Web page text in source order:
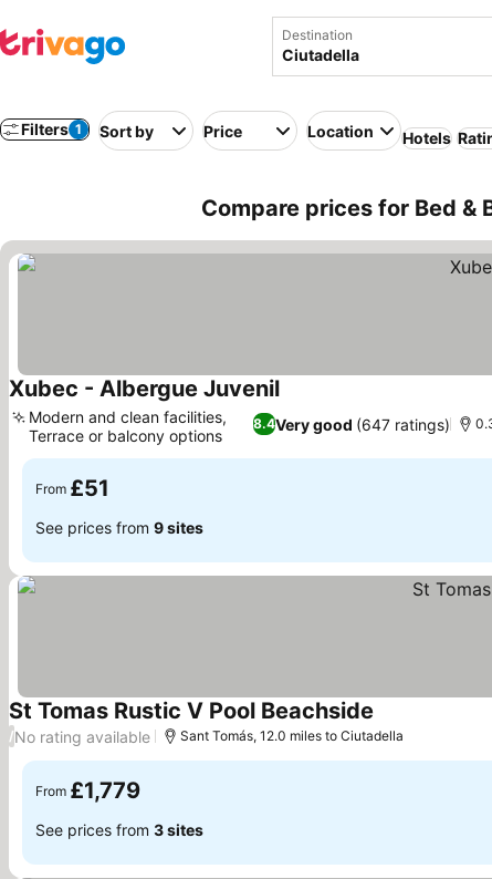
Destination
Filters 1 Sort by Price Location Hotels
Compare prices for Bed &
Xubec - Albergue JuvenilSee prices
8.4Very good (647 ratings)
Modern and clean facilities,
Terrace or balcony options
From £51
See prices from 9 sites
St Tomas Rustic V Pool Beachside
/No rating available Sant Tomás, 12.0 miles to Ciutadella
From £1,779
See prices from 3 sites